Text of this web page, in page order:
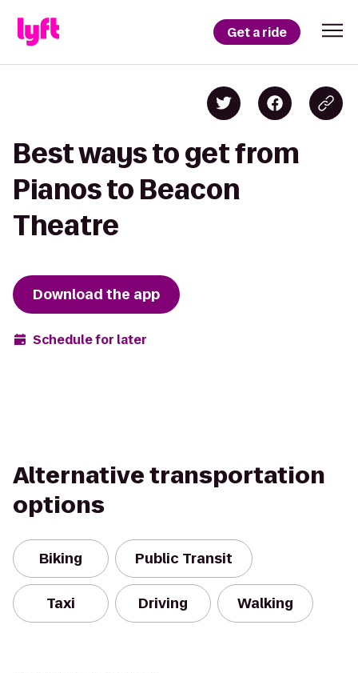
Get a ride
Best ways to get from
Pianos to Beacon
Theatre
Download the app
Schedule for later
Alternative transportation
options
Biking Public Transit
Taxi Driving Walking